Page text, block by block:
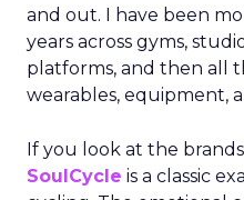
and out. I have been
years across gyms,
platforms, and then all
wearables, equipment,
If you look at the
SoulCycle is a classic